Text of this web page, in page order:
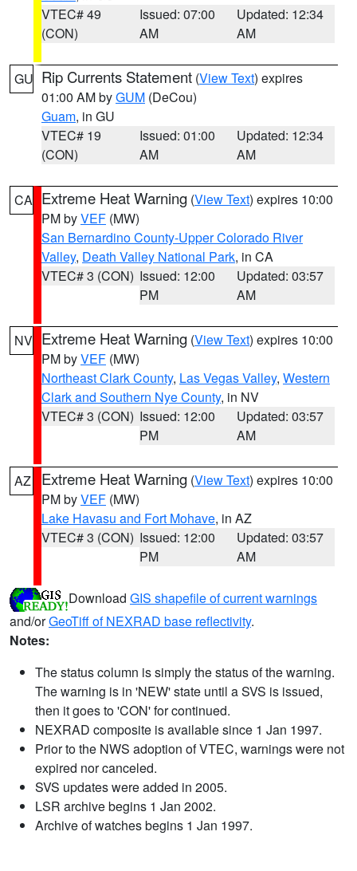
VTEC# 49
(CON)
Issued: 07:00
AM
Updated: 12:34
AM
GU Rip Currents Statement (View Text) expires
01:00 AM byGUM (DeCou)
Guam, in GU
VTEC# 19
(CON)
Issued: 01:00
AM
Updated: 12:34
AM
CA Extreme Heat Warning (View Text) expires 10:00
PM byVEF (MW)
San Bernardino County-Upper Colorado River
Valley, Death Valley National Park, in CA
VTEC# 3 (CON) Issued: 12:00
PM
Updated: 03:57
AM
NV Extreme Heat Warning (View Text) expires 10:00
PM byVEF (MW)
Northeast Clark County, Las Vegas Valley, Western
Clark and Southern Nye County, in NV
VTEC# 3 (CON) Issued: 12:00
PM
Updated: 03:57
AM
AZ Extreme Heat Warning (View Text) expires 10:00
PM byVEF (MW)
Lake Havasu and Fort Mohave, in AZ
VTEC# 3 (CON) Issued: 12:00
PM
Updated: 03:57
AM
Download GIS shapefile of current warnings
and/orGeoTiff of NEXRAD base reflectivity.
Notes:
The status column is simply the status of the warning.
The warning is in 'NEW' state until a SVS is issued,
then it goes to 'CON' for continued.
NEXRAD composite is available since 1 Jan 1997.
Prior to the NWS adoption of VTEC, warnings were not
expired nor canceled.
SVS updates were added in 2005.
LSR archive begins 1 Jan 2002.
Archive of watches begins 1 Jan 1997.